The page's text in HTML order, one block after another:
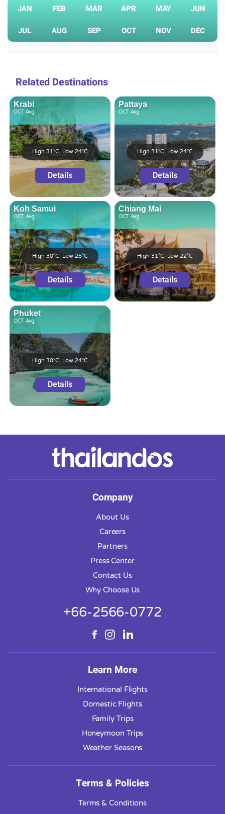
JAN FEB MAR APR MAY
JUN
JUL
AUG SEP OCT NOV DEC
Related Destinations
Krabi
OCT Avg
High 31°C, Low 24°C
Details
Pattaya
OCT Avg
High 31°C, Low 24°C
Details
Koh Samui
OCT Avg
High 30°C, Low 25°C
Details
Chiang Mai
OCT Avg
High 31°C, Low 22°C
Details
Phuket
OCT Avg
High 30°C, Low 24°C
Details
Company
About Us
Careers
Partners
Press Center
Contact Us
Why Choose Us
+66-2566-0772
Learn More
International Flights
Domestic Flights
Family Trips
Honeymoon Trips
Weather Seasons
Terms & Policies
Terms & Conditions